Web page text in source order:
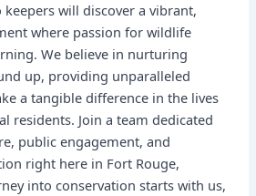
will discover a vibrant,
where passion for wildlife
We believe in nurturing
up, providing unparalleled
a tangible difference in the lives
residents. Join a team dedicated
public engagement, and
right here in Fort Rouge,
into conservation starts with us,